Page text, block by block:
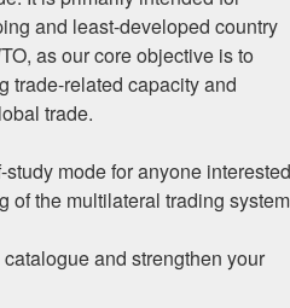
and least-developed country
as our core objective is to
trade-related capacity and
trade.
mode for anyone interested
of the multilateral trading
and strengthen your